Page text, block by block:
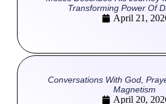
Transforming Power Of
April 21,
Conversations With God,
Magnetism
April 20,